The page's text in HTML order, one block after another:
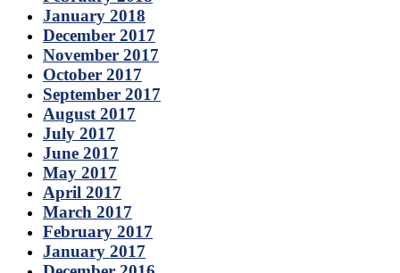
January 2018
December 2017
November 2017
October 2017
September 2017
August 2017
July 2017
June 2017
May 2017
April 2017
March 2017
February 2017
January 2017